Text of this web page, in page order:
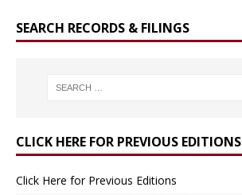
SEARCH RECORDS & FILINGS
CLICK HERE FOR PREVIOUS EDITIONS
Click Here for Previous Editions